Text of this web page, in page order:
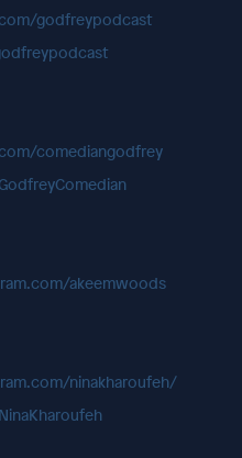
godfreypodcast
comediangodfrey
akeemwoods
ninakharoufeh/